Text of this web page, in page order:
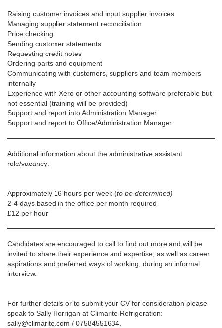
Raising customer invoices and input supplier invoices
Managing supplier statement reconciliation
Price checking
Sending customer statements
Requesting credit notes
Ordering parts and equipment
Communicating with customers, suppliers and team members
internally
Experience with Xero or other accounting software preferable but
not essential (training will be provided)
Support and report into Administration Manager
Support and report to Office/Administration Manager
Additional information about the administrative assistant
role/vacancy:
Approximately 16 hours per week (to be determined)
2-4 days based in the office per month required
£12 per hour
Candidates are encouraged to call to find out more and will be
invited to share their experience and expertise, as well as career
aspirations and preferred ways of working, during an informal
interview.
For further details or to submit your CV for consideration please
speak to Sally Horrigan at Climarite Refrigeration:
sally@climarite.com / 07584551634.